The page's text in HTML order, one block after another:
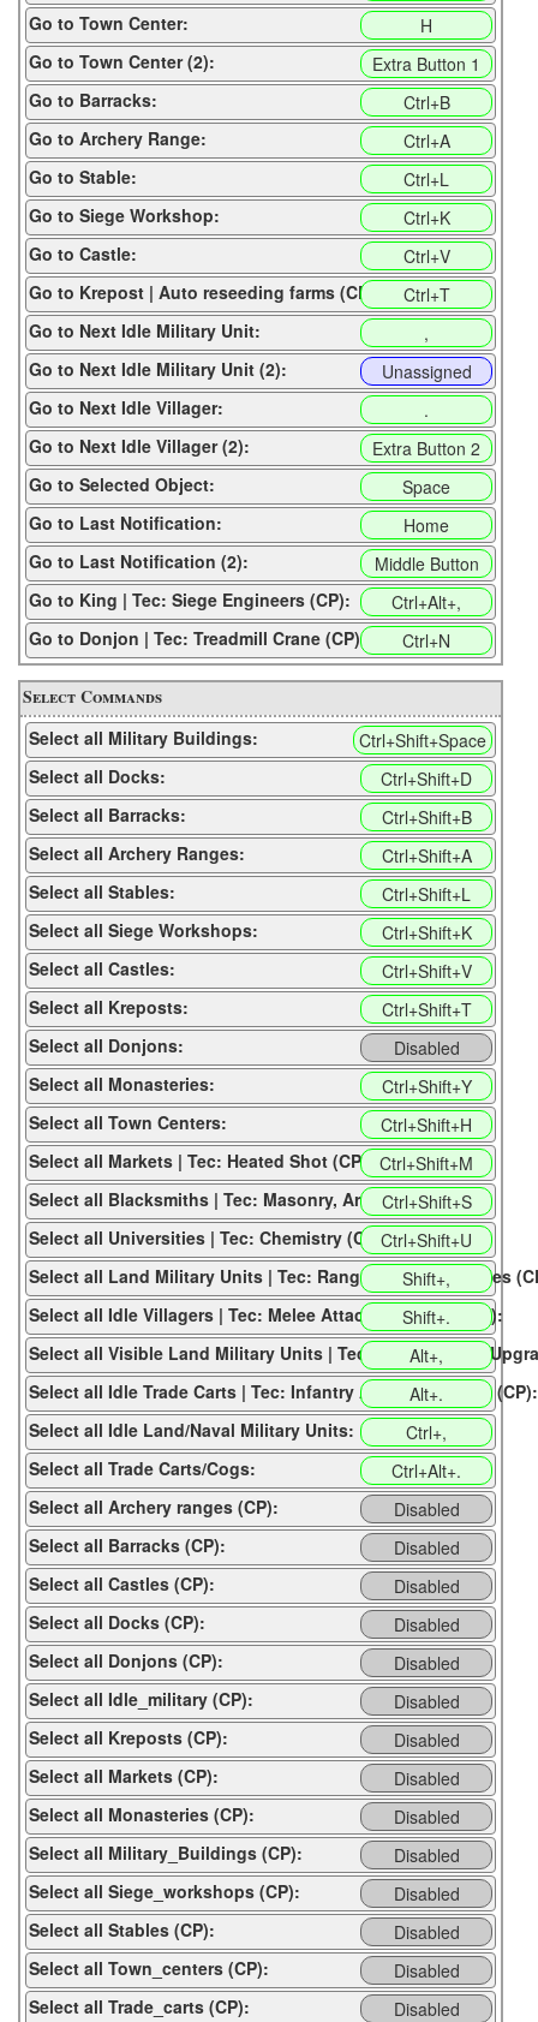
Go to Town Center:
H
Go to Town Center (2):
Extra Button 1
Go to Barracks:
Ctrl+B
Go to Archery Range:
Ctrl+A
Go to Stable:
Ctrl+L
Go to Siege Workshop:
Ctrl+K
Go to Castle:
Ctrl+V
Go to Krepost | Auto reseeding farms (CP):
Ctrl+T
Go to Next Idle Military Unit:
,
Go to Next Idle Military Unit (2):
Unassigned
Go to Next Idle Villager:
.
Go to Next Idle Villager (2):
Extra Button 2
Go to Selected Object:
Space
Go to Last Notification:
Home
Go to Last Notification (2):
Middle Button
Go to King | Tec: Siege Engineers (CP):
Ctrl+Alt+,
Go to Donjon | Tec: Treadmill Crane (CP):
Ctrl+N
Select Commands
Select all Military Buildings:
Ctrl+Shift+Space
Select all Docks:
Ctrl+Shift+D
Select all Barracks:
Ctrl+Shift+B
Select all Archery Ranges:
Ctrl+Shift+A
Select all Stables:
Ctrl+Shift+L
Select all Siege Workshops:
Ctrl+Shift+K
Select all Castles:
Ctrl+Shift+V
Select all Kreposts:
Ctrl+Shift+T
Select all Donjons:
Disabled
Select all Monasteries:
Ctrl+Shift+Y
Select all Town Centers:
Ctrl+Shift+H
Select all Markets | Tec: Heated Shot (CP): Ctrl+Shift+M
Select all Blacksmiths | Tec: Masonry, Architecture (CP):
Ctrl+Shift+S
Select all Universities | Tec: Chemistry (CP):Ctrl+Shift+U
Select all Land Military Units | Tec: Range Attack Upgrades
Shift+,
Select all Idle Villagers | Tec: Melee Attack Upgrades (CP):
Shift+.
Select all Visible Land Military Units | Tec: Archer Armor
Alt+,
Select all Idle Trade Carts | Tec: Infantry Armor Upgrades (CP):
Alt+.
Select all Idle Land/Naval Military Units:
Ctrl+,
Select all Trade Carts/Cogs:
Ctrl+Alt+.
Select all Archery ranges (CP):
Disabled
Select all Barracks (CP):
Disabled
Select all Castles (CP):
Disabled
Select all Docks (CP):
Disabled
Select all Donjons (CP):
Disabled
Select all Idle_military (CP):
Disabled
Select all Kreposts (CP):
Disabled
Select all Markets (CP):
Disabled
Select all Monasteries (CP):
Disabled
Select all Military_Buildings (CP):
Disabled
Select all Siege_workshops (CP):
Disabled
Select all Stables (CP):
Disabled
Select all Town_centers (CP):
Disabled
Select all Trade_carts (CP):
Disabled